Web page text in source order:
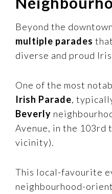
Beyond the
multiple parades
diverse and proud
One of the most
Irish Parade,
Beverly
Avenue, in the 103rd
vicinity).
This local-favourite
neighbourhood-